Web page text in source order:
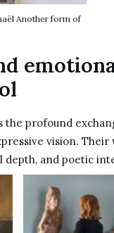
Another form of
profound
vision. Their
and poetic